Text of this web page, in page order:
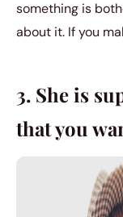
something is
about it. If you
3. She is
that you